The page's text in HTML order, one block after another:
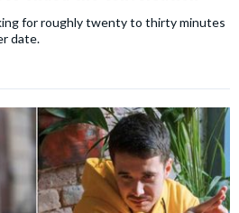
for roughly twenty to thirty minutes
date.